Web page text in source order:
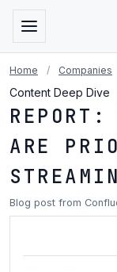
Home / Companies
Content Deep Dive
ARE
Blog post from